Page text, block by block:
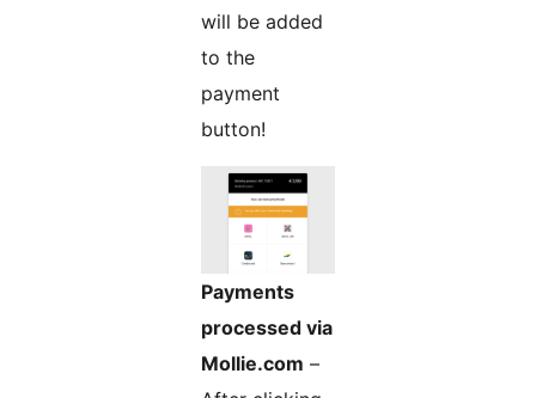
will be added
to the
payment
button!
Payments
processed via
Mollie.com –